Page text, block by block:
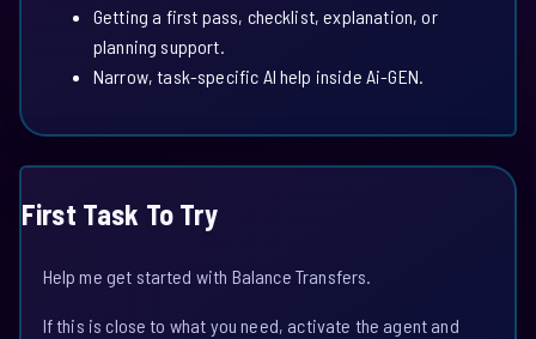
Getting a first pass, checklist, explanation, or
planning support.
Narrow, task-specific AI help inside Ai-GEN.
First Task To Try
Help me get started with Balance Transfers.
If this is close to what you need, activate the agent and